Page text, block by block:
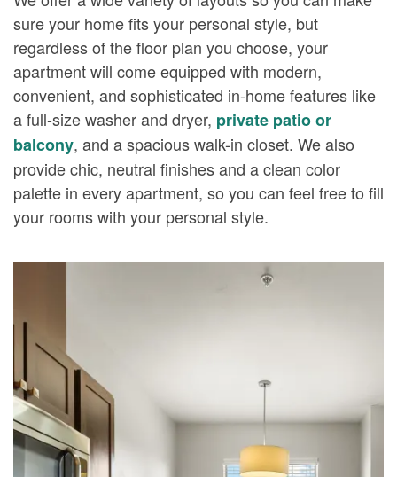
sure your home fits your personal style, but
regardless of the floor plan you choose, your
apartment will come equipped with modern,
convenient, and sophisticated in-home features like
a full-size washer and dryer, private patio or
balcony, and a spacious walk-in closet. We also
provide chic, neutral finishes and a clean color
palette in every apartment, so you can feel free to fill
your rooms with your personal style.